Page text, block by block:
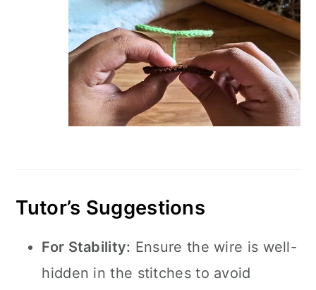
Tutor’s Suggestions
For Stability: Ensure the wire is well-
hidden in the stitches to avoid